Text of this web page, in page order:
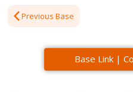
Previous Base
Base Link |